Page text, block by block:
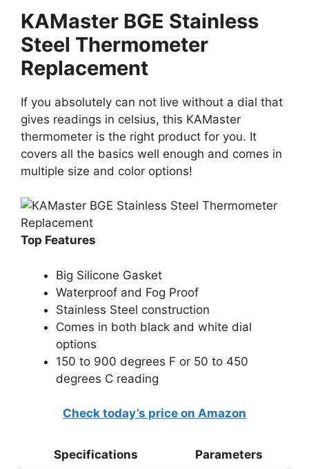
KAMaster BGE Stainless
Steel Thermometer
Replacement
If you absolutely can not live without a dial that
gives readings in celsius, this KAMaster
thermometer is the right product for you. It
covers all the basics well enough and comes in
multiple size and color options!
Top Features
Big Silicone Gasket
Waterproof and Fog Proof
Stainless Steel construction
Comes in both black and white dial
options
150 to 900 degrees F or 50 to 450
degrees C reading
Check today’s price on Amazon
Specifications Parameters